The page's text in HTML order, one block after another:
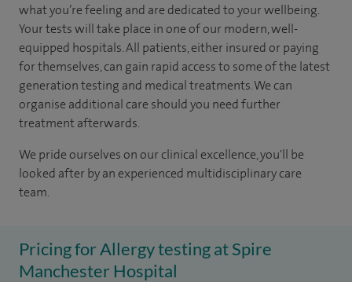
what you’re feeling and are dedicated to your wellbeing.
Your tests will take place in one of our modern, well-
equipped hospitals. All patients, either insured or paying
for themselves, can gain rapid access to some of the latest
generation testing and medical treatments. We can
organise additional care should you need further
treatment afterwards.
We pride ourselves on our clinical excellence, you'll be
looked after by an experienced multidisciplinary care
team.
Pricing for Allergy testing at Spire
Manchester Hospital